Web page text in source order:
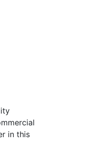
in this